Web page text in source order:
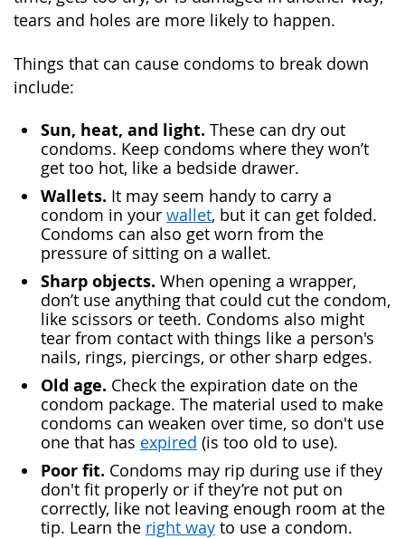
tears and holes are more likely to happen.
Things that can cause condoms to break down
include:
Sun, heat, and light. These can dry out
condoms. Keep condoms where they won’t
get too hot, like a bedside drawer.
Wallets. It may seem handy to carry a
condom in your wallet, but it can get folded.
Condoms can also get worn from the
pressure of sitting on a wallet.
Sharp objects. When opening a wrapper,
don’t use anything that could cut the condom,
like scissors or teeth. Condoms also might
tear from contact with things like a person's
nails, rings, piercings, or other sharp edges.
Old age. Check the expiration date on the
condom package. The material used to make
condoms can weaken over time, so don't use
one that has expired (is too old to use).
Poor fit. Condoms may rip during use if they
don't fit properly or if they’re not put on
correctly, like not leaving enough room at the
tip. Learn the right way to use a condom.